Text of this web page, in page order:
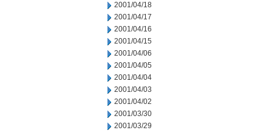
2001/04/18
2001/04/17
2001/04/16
2001/04/15
2001/04/06
2001/04/05
2001/04/04
2001/04/03
2001/04/02
2001/03/30
2001/03/29